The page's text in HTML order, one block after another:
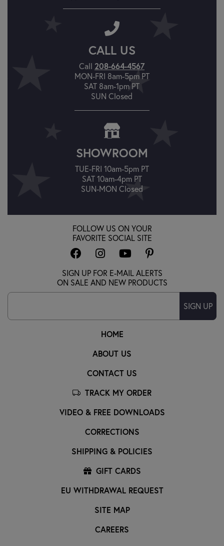
CALL US
Call 208-664-4567
MON-FRI 8am-5pm PT
SAT 8am-1pm PT
SUN Closed
SHOWROOM
TUE-FRI 10am-5pm PT
SAT 10am-4pm PT
SUN-MON Closed
HOME
ABOUT US
CONTACT US
TRACK MY ORDER
VIDEO & FREE DOWNLOADS
CORRECTIONS
SHIPPING & POLICIES
GIFT CARDS
EU WITHDRAWAL REQUEST
SITE MAP
CAREERS
FOLLOW US ON YOUR
FAVORITE SOCIAL SITE
SIGN UP FOR E-MAIL ALERTS
ON SALE AND NEW PRODUCTS
SIGN UP